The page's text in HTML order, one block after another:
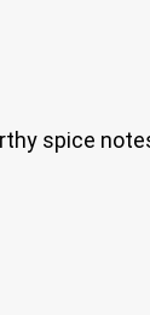
spice